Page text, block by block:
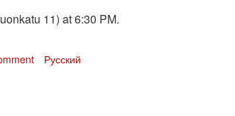
11) at 6:30 PM.
Русский